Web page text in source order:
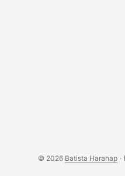
© 2026 Batista Harahap ·